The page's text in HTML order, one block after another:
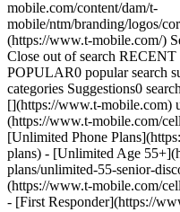
mobile.com/content/dam/t-
mobile/ntm/branding/logos/
(https://www.t-mobile.com/)
Close out of search
POPULAR0 popular search
categories Suggestions0
[](https://www.t-mobile.com)
(https://www.t-mobile.com/
[Unlimited Phone
plans) - [Unlimited Age
plans/unlimited-55-senior-
(https://www.t-mobile.com/
- [First Responder](https://